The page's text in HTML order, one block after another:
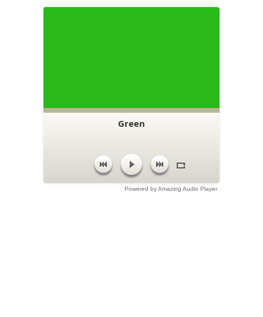
Green
Powered by Amazing Audio Player